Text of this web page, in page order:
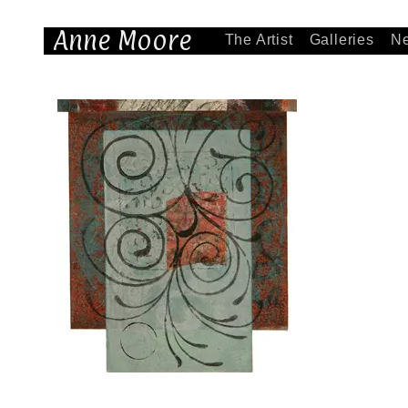
Anne Moore The Artist Galleries